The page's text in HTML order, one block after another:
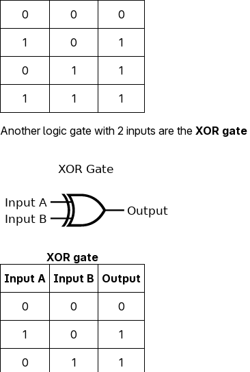
0 0 0
1 0 1
0 1 1
1 1 1
Another logic gate with 2 inputs are the XOR gate
XOR gate
Input A Input B Output
0 0 0
1 0 1
0 1 1